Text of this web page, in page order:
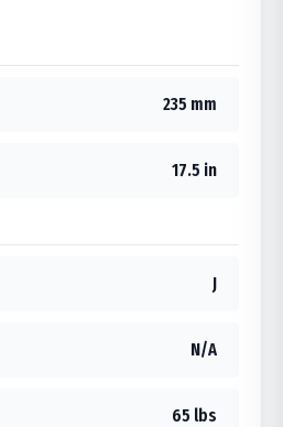
235 mm
17.5 in
J
N/A
65 lbs